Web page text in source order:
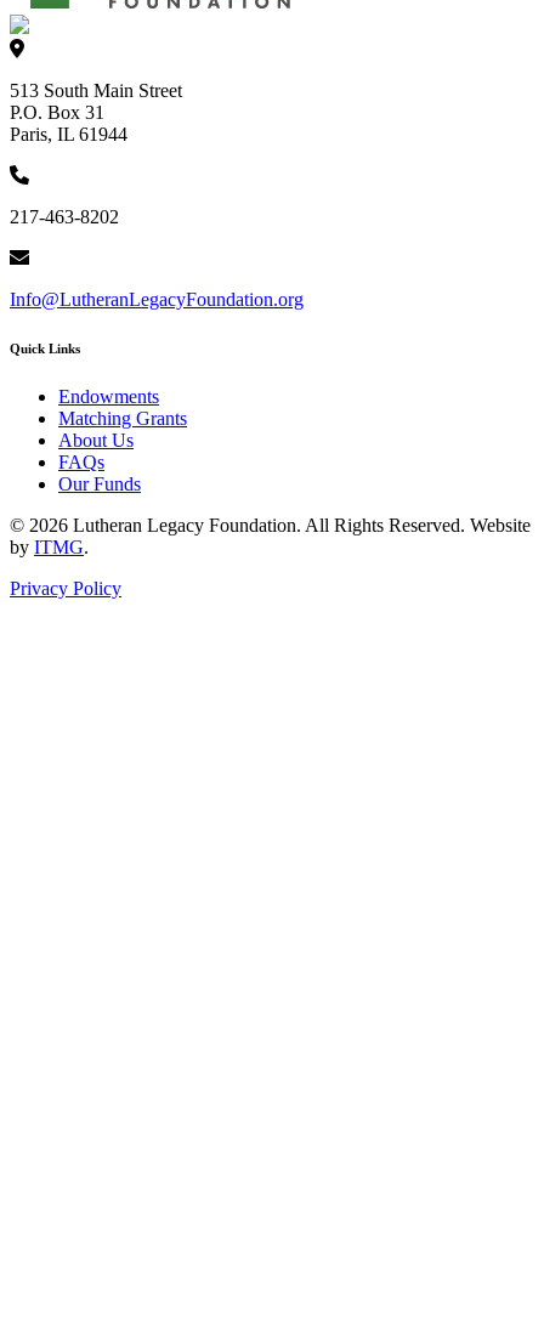
513 South Main Street
P.O. Box 31
Paris, IL 61944
217-463-8202
Info@LutheranLegacyFoundation.org
Quick Links
Endowments
Matching Grants
About Us
FAQs
Our Funds
© 2026 Lutheran Legacy Foundation. All Rights Reserved. Website
by ITMG.
Privacy Policy